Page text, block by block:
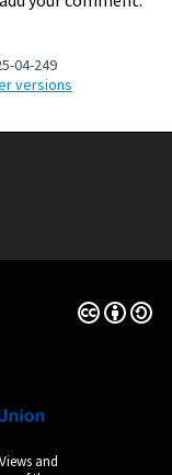
04-249
versions
Creative
(External
and